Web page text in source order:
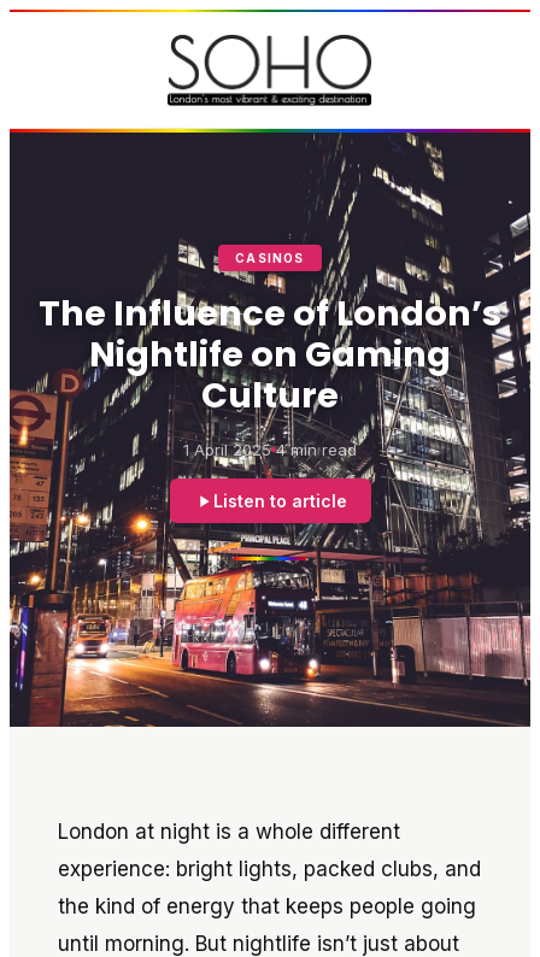
CASINOS
The Influence of London’s
Nightlife on Gaming
Culture
1 April 2025 4 min read
Listen to article
London at night is a whole different
experience: bright lights, packed clubs, and
the kind of energy that keeps people going
until morning. But nightlife isn’t just about